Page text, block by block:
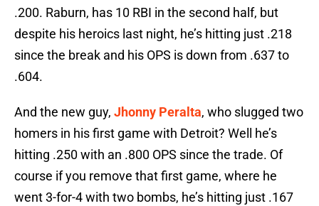
.200. Raburn, has 10 RBI in the second half, but
despite his heroics last night, he’s hitting just .218
since the break and his OPS is down from .637 to
.604.
And the new guy, Jhonny Peralta, who slugged two
homers in his first game with Detroit? Well he’s
hitting .250 with an .800 OPS since the trade. Of
course if you remove that first game, where he
went 3-for-4 with two bombs, he’s hitting just .167